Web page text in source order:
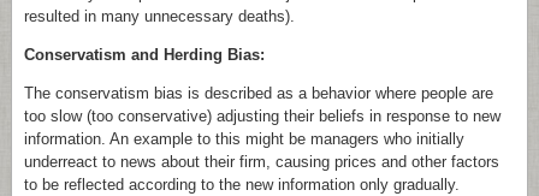
resulted in many unnecessary deaths).
Conservatism and Herding Bias:
The conservatism bias is described as a behavior where people are
too slow (too conservative) adjusting their beliefs in response to new
information. An example to this might be managers who initially
underreact to news about their firm, causing prices and other factors
to be reflected according to the new information only gradually.